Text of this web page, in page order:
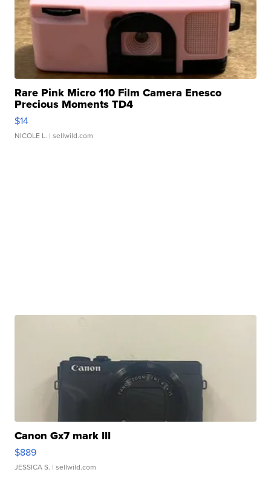
Rare Pink Micro 110 Film Camera Enesco
Precious Moments TD4
$14
NICOLE L. | sellwild.com
Canon Gx7 mark III
$889
JESSICA S. | sellwild.com